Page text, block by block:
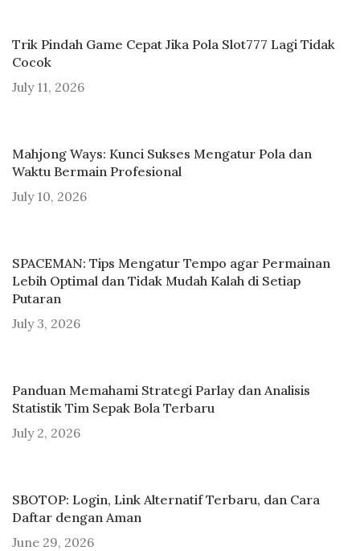
Trik Pindah Game Cepat Jika Pola Slot777 Lagi Tidak
Cocok
July 11, 2026
Mahjong Ways: Kunci Sukses Mengatur Pola dan
Waktu Bermain Profesional
July 10, 2026
SPACEMAN: Tips Mengatur Tempo agar Permainan
Lebih Optimal dan Tidak Mudah Kalah di Setiap
Putaran
July 3, 2026
Panduan Memahami Strategi Parlay dan Analisis
Statistik Tim Sepak Bola Terbaru
July 2, 2026
SBOTOP: Login, Link Alternatif Terbaru, dan Cara
Daftar dengan Aman
June 29, 2026